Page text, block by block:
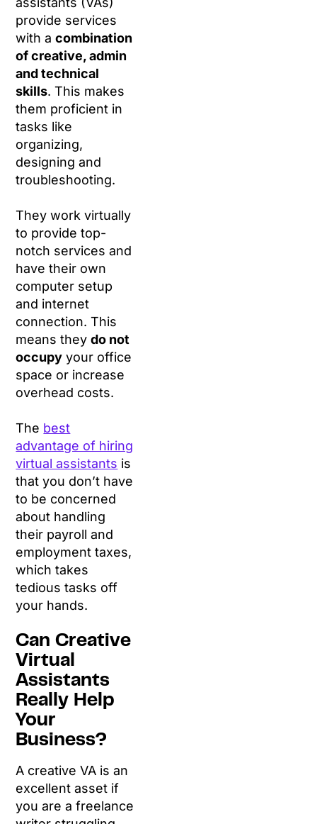
provide services
with acombination
of creative, admin
and technical
skills. This makes
them proficient in
tasks like
organizing,
designing and
troubleshooting.
They work virtually
to provide top-
notch services and
have their own
computer setup
and internet
connection. This
means theydo not
occupy your office
space or increase
overhead costs.
The best
advantage of hiring
virtual assistants is
that you don’t have
to be concerned
about handling
their payroll and
employment taxes,
which takes
tedious tasks off
your hands.
Can Creative
Virtual
Assistants
Really Help
Your
Business?
A creative VA is an
excellent asset if
you are a freelance